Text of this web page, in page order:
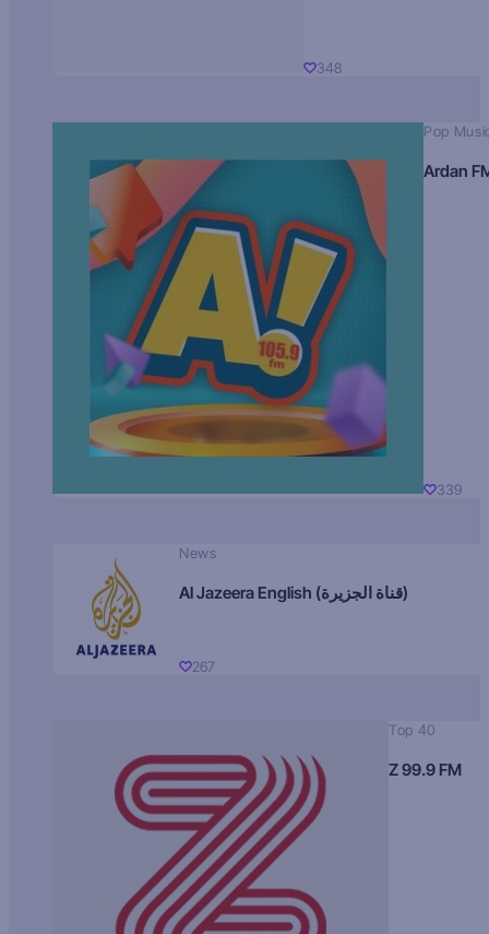
348
Pop
Ardan
339
News
Al Jazeera English (قناة الجزيرة)
267
Top 40
Z 99.9 FM